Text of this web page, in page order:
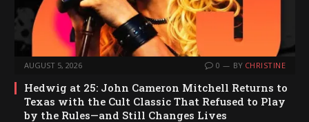
AUGUST 5, 2026 0 BY CHRISTINE
Hedwig at 25: John Cameron Mitchell Returns to
Texas with the Cult Classic That Refused to Play
by the Rules—and Still Changes Lives